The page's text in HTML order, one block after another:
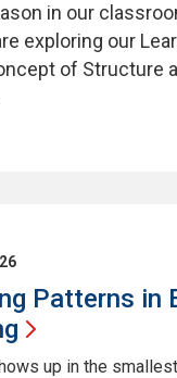
in our
exploring our
of Structure
Patterns in
up in the